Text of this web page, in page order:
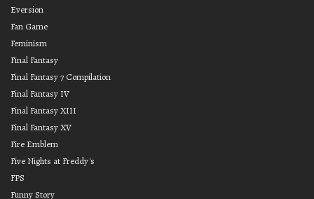
Eversion
Fan Game
Feminism
Final Fantasy
Final Fantasy 7 Compilation
Final Fantasy IV
Final Fantasy XIII
Final Fantasy XV
Fire Emblem
Five Nights at Freddy's
FPS
Funny Story